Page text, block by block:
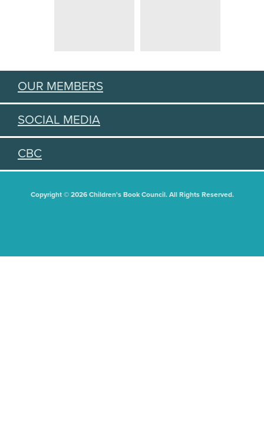
OUR MEMBERS
SOCIAL MEDIA
CBC
Copyright © 2026 Children's Book Council. All Rights Reserved.